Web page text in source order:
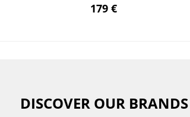
179 €
DISCOVER OUR BRANDS